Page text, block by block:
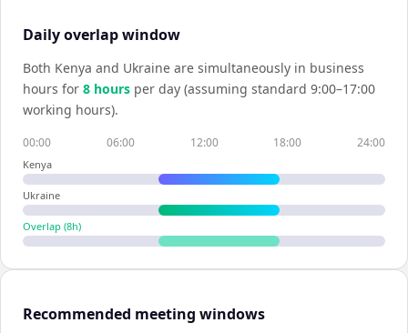
Daily overlap window
Both Kenya and Ukraine are simultaneously in business
hours for 8 hours per day (assuming standard 9:00–17:00
working hours).
00:00 06:00 12:00 18:00 24:00
Kenya
Ukraine
Overlap (8h)
Recommended meeting windows